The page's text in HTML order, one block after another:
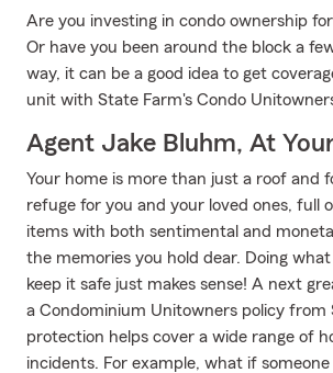
Are you investing in condo ownership
Or have you been around the block a
way, it can be a good idea to get
unit with State Farm's Condo
Agent Jake Bluhm, At
Your home is more than just a roof and
refuge for you and your loved ones, full
items with both sentimental and
the memories you hold dear. Doing
keep it safe just makes sense! A next
a Condominium Unitowners policy from
protection helps cover a wide range of
incidents. For example, what if